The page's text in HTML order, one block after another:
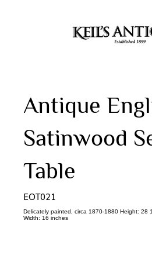
Antique
Satinwood
Table
EOT021
Delicately painted, circa 1870-1880 Height: 28
Width: 16 inches